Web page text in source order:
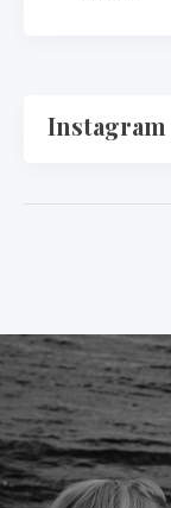
Instagram